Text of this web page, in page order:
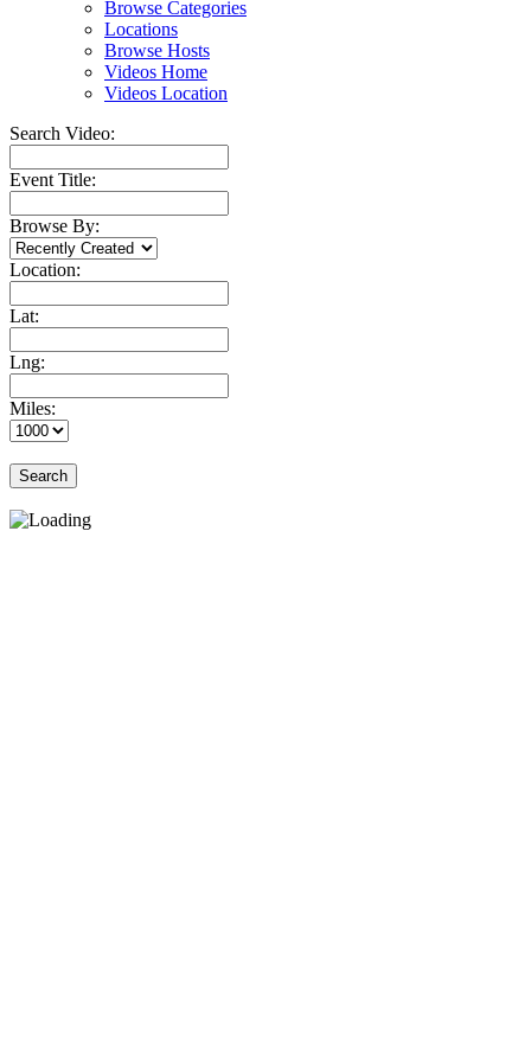
Browse Categories
Locations
Browse Hosts
Videos Home
Videos Location
Search Video:
Event Title:
Browse By:
Location:
Lat:
Lng:
Miles:
Search